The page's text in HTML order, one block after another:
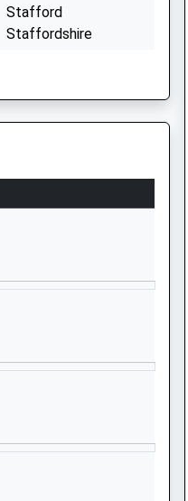
Stafford
Staffordshire
ST18 0FL
School Lane
Staffordshire
School Website